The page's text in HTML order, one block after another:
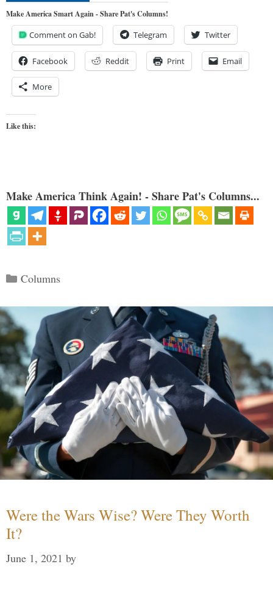
Make America Smart Again - Share Pat's Columns!
Comment on Gab! Telegram Twitter
Facebook Reddit Print Email
More
Like this:
Make America Think Again! - Share Pat's Columns...
Categories
Columns
Were the Wars Wise? Were They Worth
It?
June 1, 2021 by